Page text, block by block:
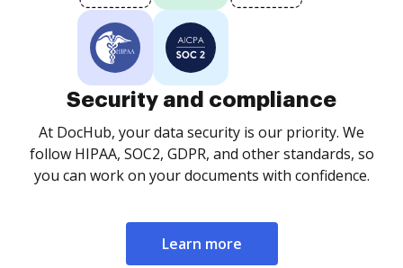
Security and compliance
At DocHub, your data security is our priority. We
follow HIPAA, SOC2, GDPR, and other standards, so
you can work on your documents with confidence.
Learn more